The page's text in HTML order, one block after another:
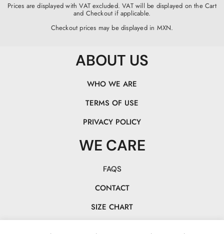
Prices are displayed with VAT excluded. VAT will be displayed on the Cart
and Checkout if applicable.
Checkout prices may be displayed in MXN.
ABOUT US
WHO WE ARE
TERMS OF USE
PRIVACY POLICY
WE CARE
FAQS
CONTACT
SIZE CHART